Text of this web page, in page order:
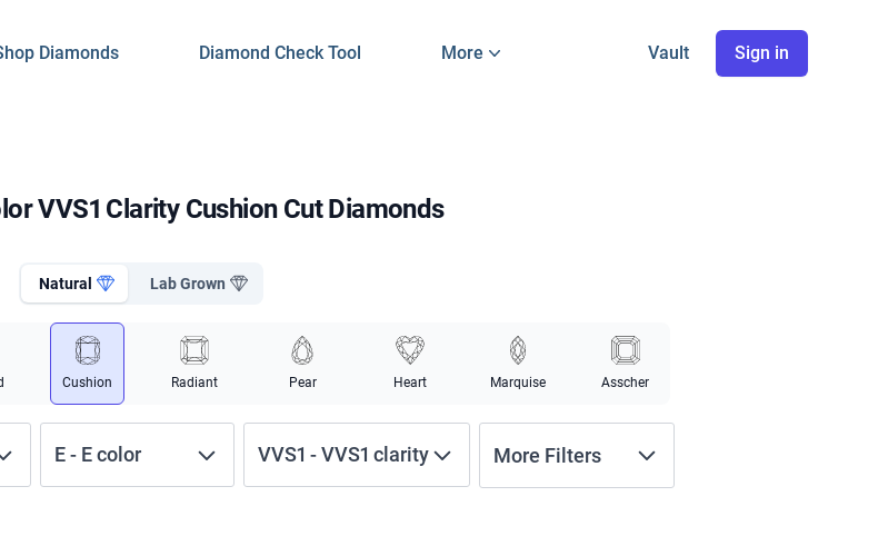
Diamonds Diamond Check Tool More Vault Sign in
VVS1 Clarity Cushion Cut Diamonds
Natural Lab Grown
Cushion Radiant Pear Heart Marquise Asscher
E - E color VVS1 -VVS1 clarity More Filters